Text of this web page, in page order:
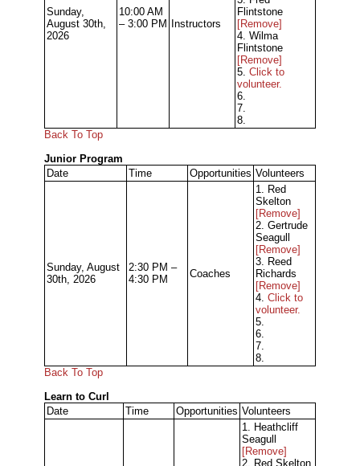
Sunday,
August 30th,
2026
10:00 AM
– 3:00 PM
Instructors
Flintstone
[Remove]
4. Wilma
Flintstone
[Remove]
5. Click to
volunteer.
6.
7.
8.
Back To Top
Junior Program
Date
Time Opportunities Volunteers
Sunday, August
30th, 2026
2:30 PM –
4:30 PM
Coaches
1. Red
Skelton
[Remove]
2. Gertrude
Seagull
[Remove]
3. Reed
Richards
[Remove]
4. Click to
volunteer.
5.
6.
7.
8.
Back To Top
Learn to Curl
Date
Time Opportunities Volunteers
1. Heathcliff
Seagull
[Remove]
2. Red Skelton